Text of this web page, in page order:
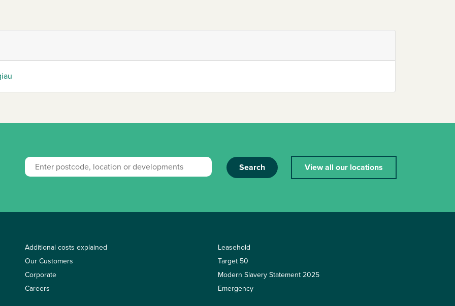
Search View all our locations
Additional costs explained
Our Customers
Corporate
Careers
Leasehold
Target 50
Modern Slavery Statement 2025
Emergency